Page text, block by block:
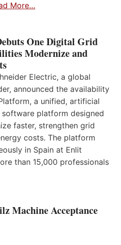
More…
One Digital Grid
Modernize and
Electric, a global
announced the availability
a unified, artificial
platform designed
faster, strengthen grid
costs. The platform
in Spain at Enlit
than 15,000 professionals
Machine Acceptance